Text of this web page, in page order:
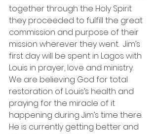
together through the Holy Spirit
they proceeded to fulfill the great
commission and purpose of their
mission wherever they went.  Jim’s
first day will be spent in Lagos with
Louis in prayer, love and ministry.
We are believing God for total
restoration of Louis’s health and
praying for the miracle of it
happening during Jim’s time there.
He is currently getting better and